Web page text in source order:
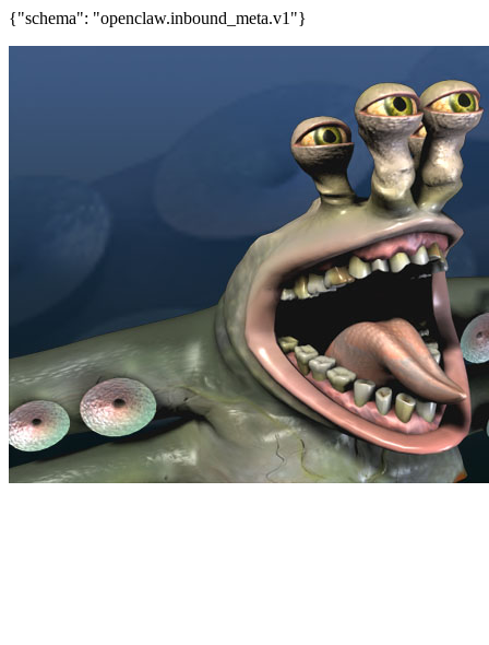
{"schema": "openclaw.inbound_meta.v1"}